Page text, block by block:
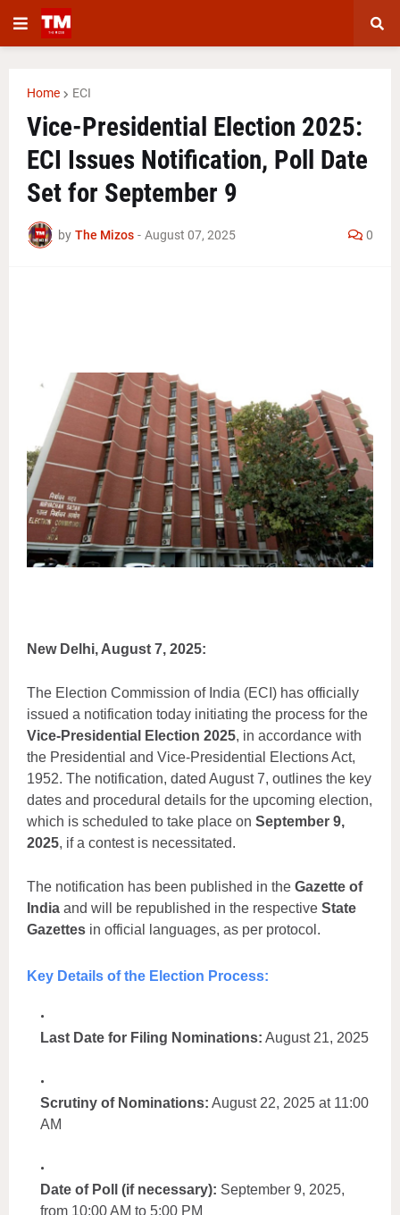
Home ECI
Vice-Presidential Election 2025:
ECI Issues Notification, Poll Date
Set for September 9
by The Mizos - August 07, 2025 0
New Delhi, August 7, 2025:
The Election Commission of India (ECI) has officially
issued a notification today initiating the process for the
Vice-Presidential Election 2025, in accordance with
the Presidential and Vice-Presidential Elections Act,
1952. The notification, dated August 7, outlines the key
dates and procedural details for the upcoming election,
which is scheduled to take place on September 9,
2025, if a contest is necessitated.
The notification has been published in the Gazette of
India and will be republished in the respective State
Gazettes in official languages, as per protocol.
Key Details of the Election Process:
Last Date for Filing Nominations: August 21, 2025
Scrutiny of Nominations: August 22, 2025 at 11:00
AM
Date of Poll (if necessary): September 9, 2025,
from 10:00 AM to 5:00 PM